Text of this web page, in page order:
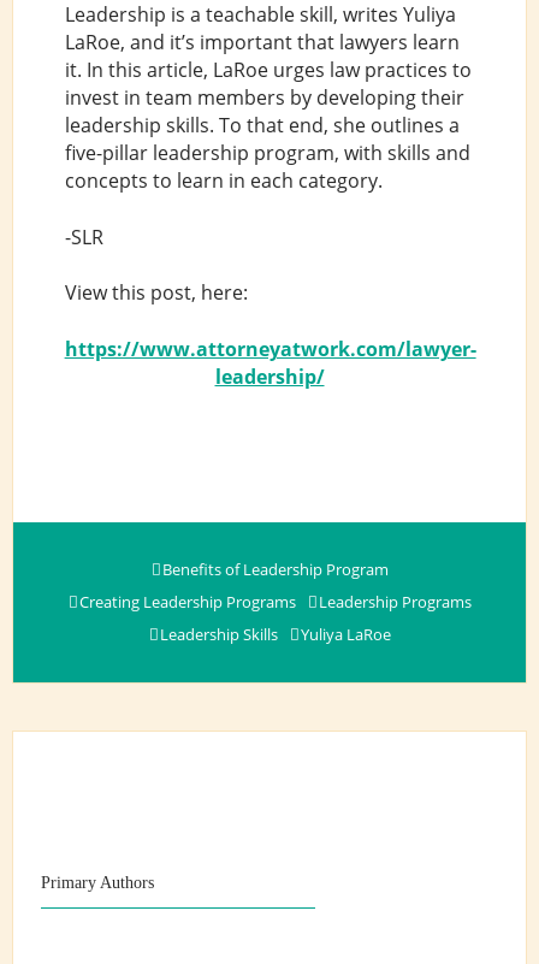
Leadership is a teachable skill, writes Yuliya
LaRoe, and it’s important that lawyers learn
it. In this article, LaRoe urges law practices to
invest in team members by developing their
leadership skills. To that end, she outlines a
five-pillar leadership program, with skills and
concepts to learn in each category.
-SLR
View this post, here:
https://www.attorneyatwork.com/lawyer-
leadership/
Benefits of Leadership Program
Creating Leadership Programs
Leadership Programs
Leadership Skills
Yuliya LaRoe
Primary Authors